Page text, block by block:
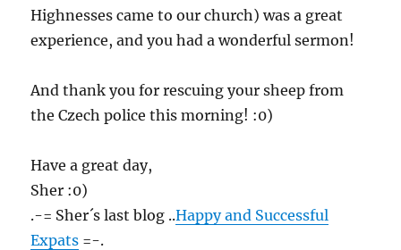
Highnesses came to our church) was a great
experience, and you had a wonderful sermon!
And thank you for rescuing your sheep from
the Czech police this morning! :0)
Have a great day,
Sher :0)
.-= Sher´s last blog ..Happy and Successful
Expats =-.